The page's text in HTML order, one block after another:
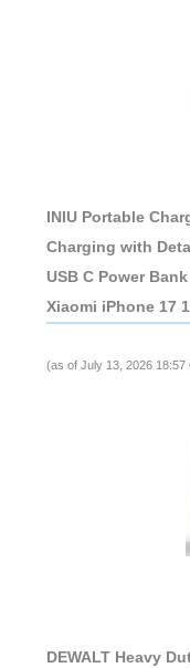
INIU Portable
Charging with
USB C Power
Xiaomi iPhone 17
(as of July 13, 2026 18:57
DEWALT Heavy